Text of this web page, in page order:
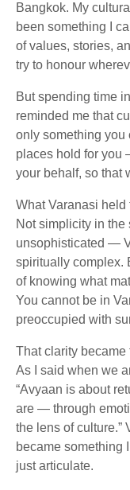
Bangkok. My
been something I
of values, stories,
try to honour
But spending time
reminded me that
only something you
places hold for you
your behalf, so that
What Varanasi held
Not simplicity in the
unsophisticated —
spiritually complex.
of knowing what
You cannot be in
preoccupied with
That clarity became
As I said when we
“Avyaan is about
are — through
the lens of culture.”
became something
just articulate.